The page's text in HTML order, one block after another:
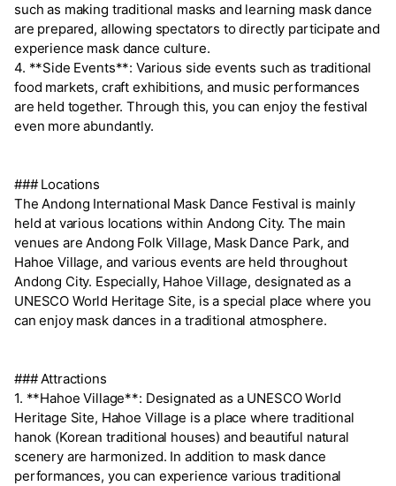
such as making traditional masks and learning mask dance
are prepared, allowing spectators to directly participate and
experience mask dance culture.
4. **Side Events**: Various side events such as traditional
food markets, craft exhibitions, and music performances
are held together. Through this, you can enjoy the festival
even more abundantly.
### Locations
The Andong International Mask Dance Festival is mainly
held at various locations within Andong City. The main
venues are Andong Folk Village, Mask Dance Park, and
Hahoe Village, and various events are held throughout
Andong City. Especially, Hahoe Village, designated as a
UNESCO World Heritage Site, is a special place where you
can enjoy mask dances in a traditional atmosphere.
### Attractions
1. **Hahoe Village**: Designated as a UNESCO World
Heritage Site, Hahoe Village is a place where traditional
hanok (Korean traditional houses) and beautiful natural
scenery are harmonized. In addition to mask dance
performances, you can experience various traditional